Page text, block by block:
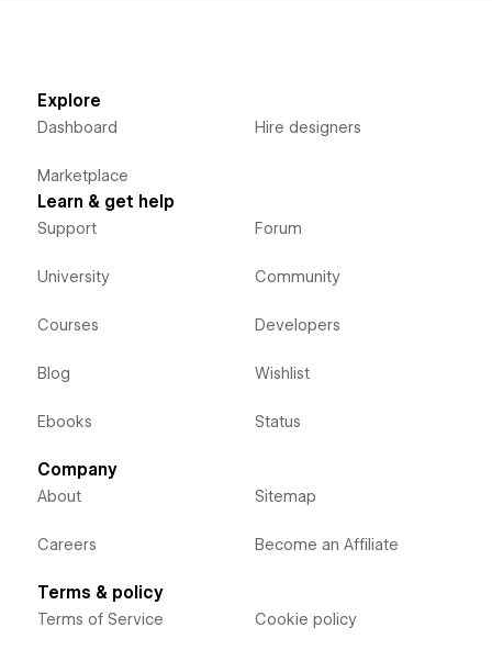
Explore
Dashboard
Marketplace
Hire designers
Learn & get help
Support
University
Courses
Blog
Ebooks
Forum
Community
Developers
Wishlist
Status
Company
About
Careers
Sitemap
Become an Affiliate
Terms & policy
Terms of Service Cookie policy